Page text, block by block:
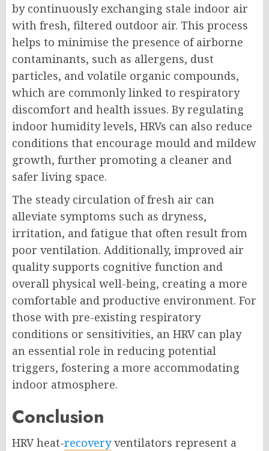
by continuously exchanging stale indoor air
with fresh, filtered outdoor air. This process
helps to minimise the presence of airborne
contaminants, such as allergens, dust
particles, and volatile organic compounds,
which are commonly linked to respiratory
discomfort and health issues. By regulating
indoor humidity levels, HRVs can also reduce
conditions that encourage mould and mildew
growth, further promoting a cleaner and
safer living space.
The steady circulation of fresh air can
alleviate symptoms such as dryness,
irritation, and fatigue that often result from
poor ventilation. Additionally, improved air
quality supports cognitive function and
overall physical well-being, creating a more
comfortable and productive environment. For
those with pre-existing respiratory
conditions or sensitivities, an HRV can play
an essential role in reducing potential
triggers, fostering a more accommodating
indoor atmosphere.
Conclusion
HRV heat-recoveryventilators represent a